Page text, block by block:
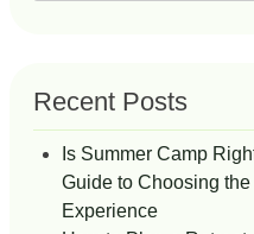
for:
Recent Posts
Is Summer Camp
Guide to Choosing
Experience